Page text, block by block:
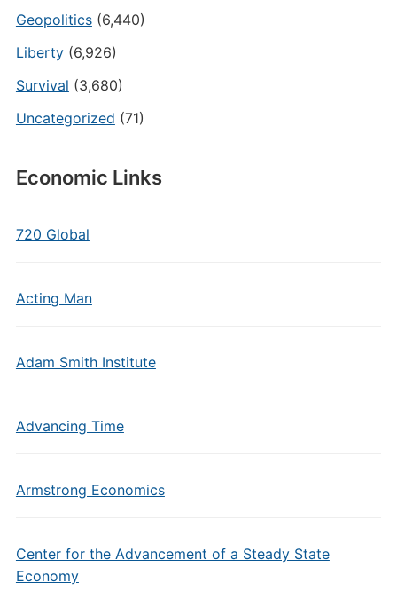
Geopolitics(6,440)
Liberty(6,926)
Survival (3,680)
Uncategorized (71)
Economic Links
720 Global
Acting Man
Adam Smith Institute
Advancing Time
Armstrong Economics
Center for the Advancement of a Steady State
Economy